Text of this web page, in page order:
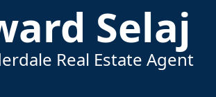
Selaj
Real Estate Agent